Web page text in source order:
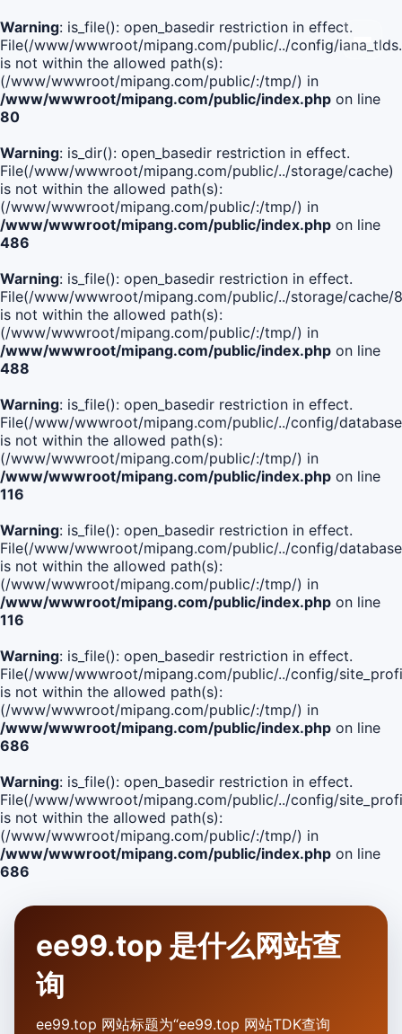
Warning: is_file(): open_basedir restriction in effect.
File(/www/wwwroot/mipang.com/public/../config/
is not within the allowed path(s):
(/www/wwwroot/mipang.com/public/:/tmp/) in
/www/wwwroot/mipang.com/public/index.php on line
80
Warning: is_dir(): open_basedir restriction in effect.
File(/www/wwwroot/mipang.com/public/../storage/cache)
is not within the allowed path(s):
(/www/wwwroot/mipang.com/public/:/tmp/) in
/www/wwwroot/mipang.com/public/index.php on line
486
Warning: is_file(): open_basedir restriction in effect.
File(/www/wwwroot/mipang.com/public/../storage/cache/
is not within the allowed path(s):
(/www/wwwroot/mipang.com/public/:/tmp/) in
/www/wwwroot/mipang.com/public/index.php on line
488
Warning: is_file(): open_basedir restriction in effect.
File(/www/wwwroot/mipang.com/public/../config/
is not within the allowed path(s):
(/www/wwwroot/mipang.com/public/:/tmp/) in
/www/wwwroot/mipang.com/public/index.php on line
116
Warning: is_file(): open_basedir restriction in effect.
File(/www/wwwroot/mipang.com/public/../config/
is not within the allowed path(s):
(/www/wwwroot/mipang.com/public/:/tmp/) in
/www/wwwroot/mipang.com/public/index.php on line
116
Warning: is_file(): open_basedir restriction in effect.
File(/www/wwwroot/mipang.com/public/../config/
is not within the allowed path(s):
(/www/wwwroot/mipang.com/public/:/tmp/) in
/www/wwwroot/mipang.com/public/index.php on line
686
Warning: is_file(): open_basedir restriction in effect.
File(/www/wwwroot/mipang.com/public/../config/
is not within the allowed path(s):
(/www/wwwroot/mipang.com/public/:/tmp/) in
/www/wwwroot/mipang.com/public/index.php on line
686
ee99.top 是什么网站查
询
ee99.top 网站标题为“ee99.top 网站TDK查询